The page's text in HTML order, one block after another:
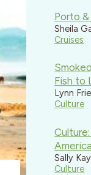
Porto
Sheila
Cruises
Fish to
Lynn
Culture
Sally Kay
Culture